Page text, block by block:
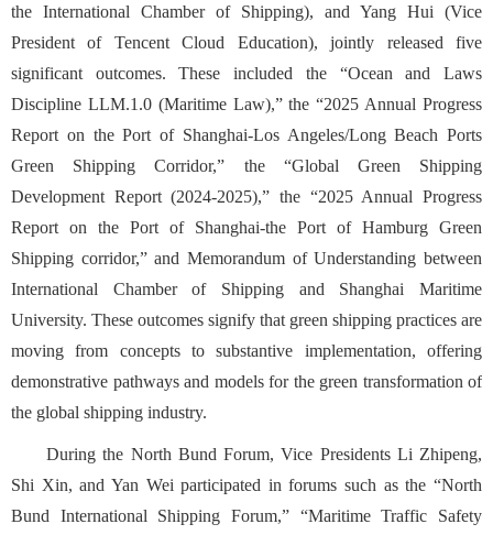
the International Chamber of Shipping), and Yang Hui (Vice
President of Tencent Cloud Education), jointly released five
significant outcomes. These included the “Ocean and Laws
Discipline LLM.1.0 (Maritime Law),”the “2025 Annual Progress
Report on the Port of Shanghai-Los Angeles/Long Beach Ports
Green Shipping Corridor,” the “Global Green Shipping
Development Report (2024-2025),” the “2025Annual Progress
Report on the Port of Shanghai-the Port of Hamburg Green
Shipping corridor,” and Memorandum of Understanding between
International Chamber of Shipping and Shanghai Maritime
University. These outcomes signify that green shipping practices are
moving from concepts to substantive implementation, offering
demonstrative pathways and models for the green transformation of
the global shipping industry.
During the North Bund Forum, Vice Presidents Li Zhipeng,
Shi Xin, and Yan Wei participated in forums such as the “North
Bund International Shipping Forum,” “Maritime Traffic Safety